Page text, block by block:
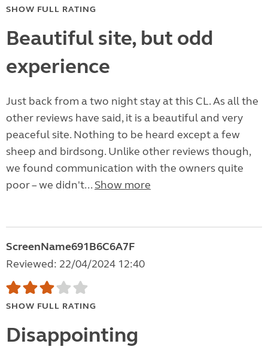
SHOW FULL RATING
Beautiful site, but odd
experience
Just back from a two night stay at this CL. As all the
other reviews have said, it is a beautiful and very
peaceful site. Nothing to be heard except a few
sheep and birdsong. Unlike other reviews though,
we found communication with the owners quite
poor – we didn't... Show more
ScreenName691B6C6A7F
Reviewed: 22/04/2024 12:40
SHOW FULL RATING
Disappointing